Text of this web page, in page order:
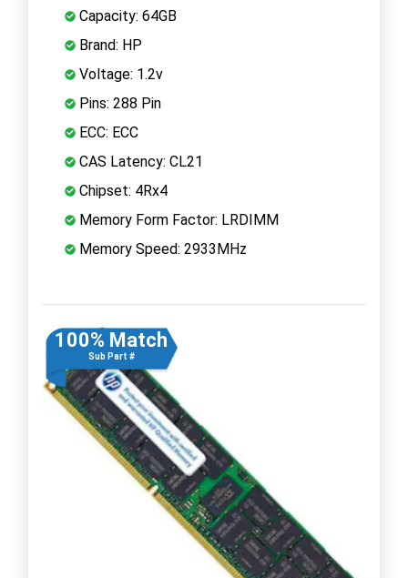
Capacity: 64GB
Brand: HP
Voltage: 1.2v
Pins: 288 Pin
ECC: ECC
CAS Latency: CL21
Chipset: 4Rx4
Memory Form Factor: LRDIMM
Memory Speed: 2933MHz
100% Match
Sub Part #